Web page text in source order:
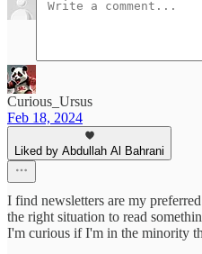
Curious_Ursus
Feb 18, 2024
Liked by Abdullah Al Bahrani
I find newsletters are my
the right situation to read
I'm curious if I'm in the minority